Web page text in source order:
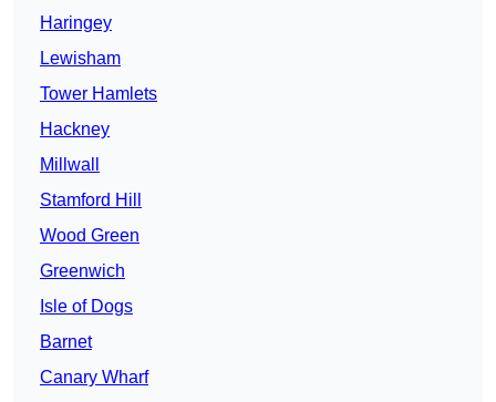
Haringey
Lewisham
Tower Hamlets
Hackney
Millwall
Stamford Hill
Wood Green
Greenwich
Isle of Dogs
Barnet
Canary Wharf